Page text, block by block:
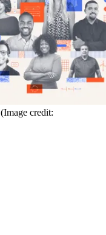
(Image credit: